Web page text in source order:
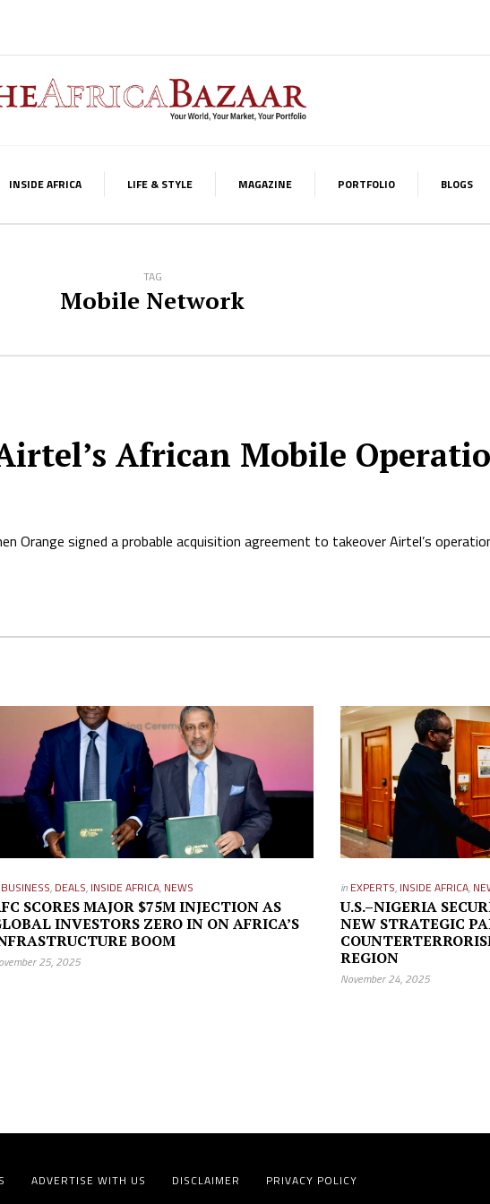
INSIDE AFRICA LIFE & STYLE MAGAZINE PORTFOLIO BLOGS
TAG
Mobile Network
African Mobile
Orange signed a probable acquisition agreement to takeover Airtel’s
BUSINESS, DEALS, INSIDE AFRICA, NEWS
SCORES MAJOR $75M INJECTION AS
INVESTORS ZERO IN ON AFRICA’S
BOOM
25, 2025
in EXPERTS, INSIDE AFRICA,
U.S.–NIGERIA
NEW STRATEGIC
REGION
November 24, 2025
ADVERTISE WITH US DISCLAIMER PRIVACY POLICY